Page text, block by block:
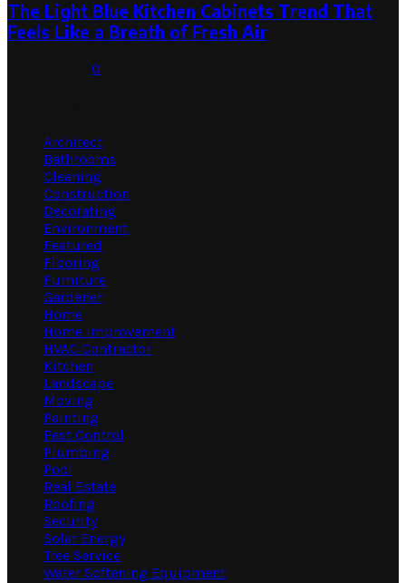
The Light Blue Kitchen Cabinets Trend That
Feels Like a Breath of Fresh Air
0
Architect
Bathrooms
Cleaning
Construction
Decorating
Environment
Featured
Flooring
Furniture
Gardener
Home
Home Improvement
HVAC Contractor
Kitchen
Landscape
Moving
Painting
Pest Control
Plumbing
Pool
Real Estate
Roofing
Security
Solar Energy
Tree Service
Water Softening Equipment